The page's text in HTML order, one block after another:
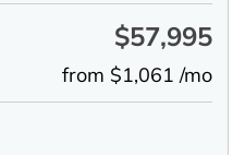
$57,995
from $1,061 /mo